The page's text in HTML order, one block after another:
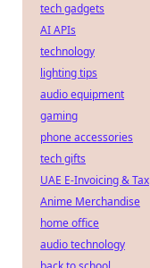
tech gadgets
AI APIs
technology
lighting tips
audio equipment
gaming
phone accessories
tech gifts
UAE E-Invoicing & Tax
Anime Merchandise
home office
audio technology